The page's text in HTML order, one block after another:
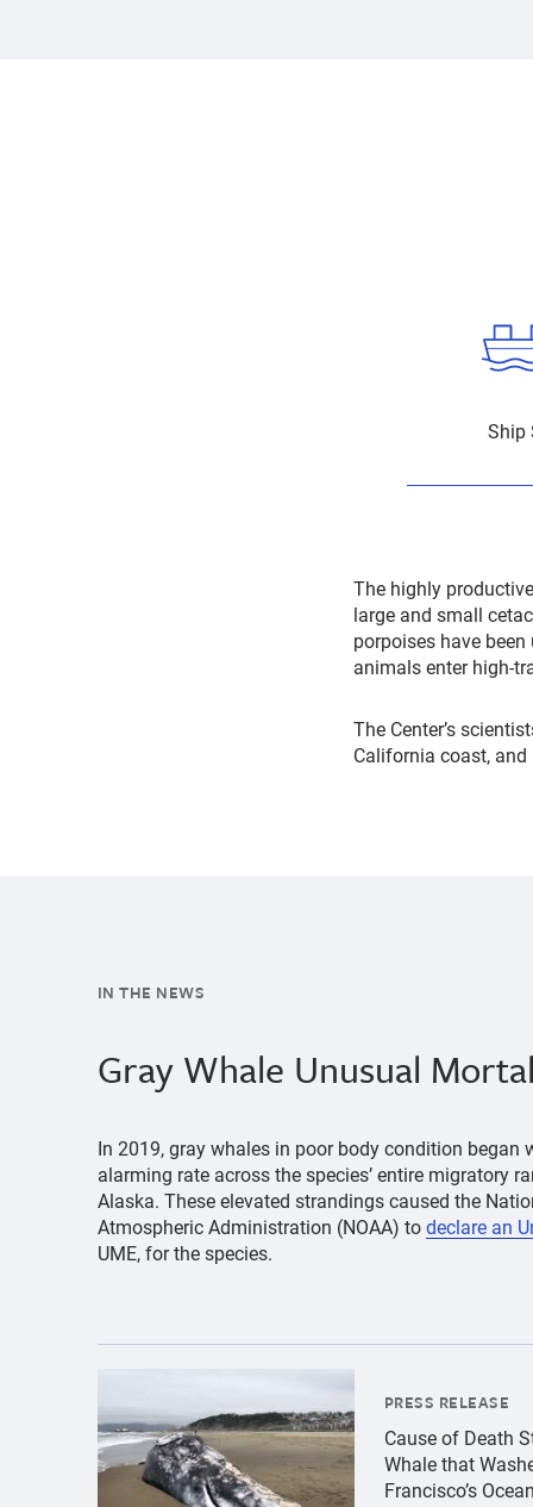
Ship
The highly
large and small
porpoises have
animals enter high-
The Center’s
California coast,
IN THE NEWS
Gray Whale Unusual
In 2019, gray whales in poor body condition began
alarming rate across the species’ entire migratory
Alaska. These elevated strandings caused the
Atmospheric Administration (NOAA) todeclare an
UME, for the species.
PRESS RELEASE
Cause of Death
Whale that
Francisco’s